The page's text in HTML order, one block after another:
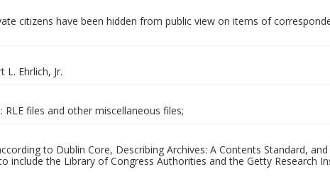
citizens have been hidden from public view on items of
Ehrlich, Jr.
RLE files and other miscellaneous files;
to Dublin Core, Describing Archives: A Contents Standard,
include the Library of Congress Authorities and the Getty Research